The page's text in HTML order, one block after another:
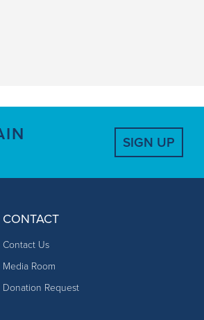
SIGN UP
CONTACT
Contact Us
Media Room
Donation Request